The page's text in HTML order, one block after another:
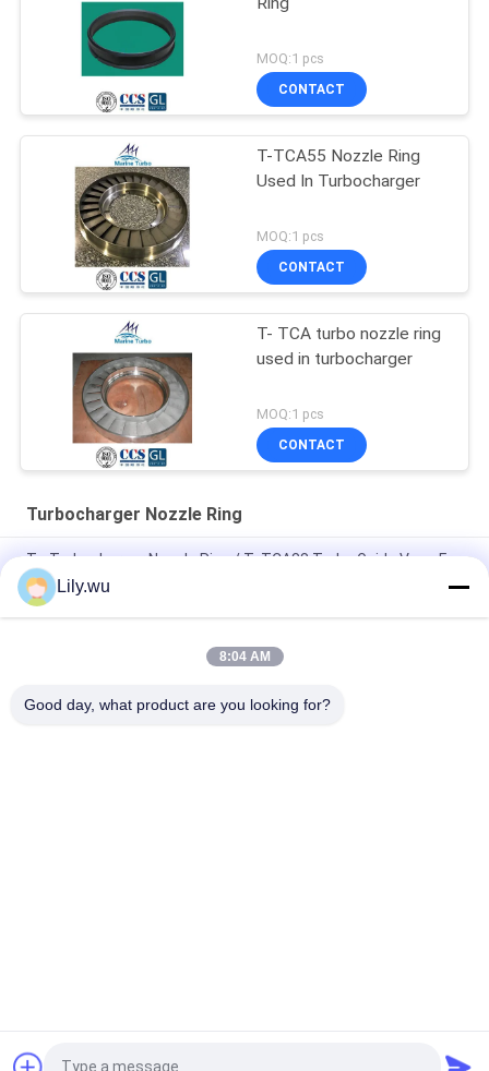
MOQ:1 pcs
CONTACT
T-TCA55 Nozzle Ring
Used In Turbocharger
MOQ:1 pcs
CONTACT
T- TCA turbo nozzle ring
used in turbocharger
MOQ:1 pcs
CONTACT
Turbocharger Nozzle Ring
T - Turbocharger Nozzle Ring / T- TCA88 Turbo Guide Vane For
Marine, Power And Industrial Engines
CNC Machining Mitsubishi MET18SRC Turbocharger Nozzle
Lily.wu
8:04 AM
Good day, what product are you looking for?